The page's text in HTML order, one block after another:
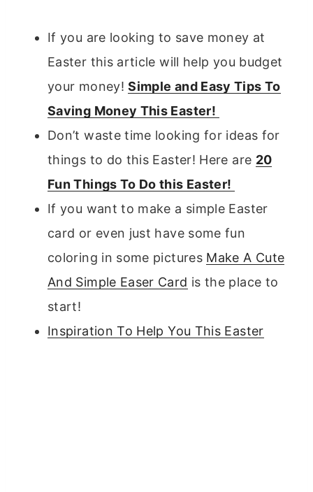
If you are looking to save money at
Easter this article will help you budget
your money!Simple and Easy Tips To
Saving Money This Easter!
Don’t waste time looking for ideas for
things to do this Easter! Here are 20
Fun Things To Do this Easter!
If you want to make a simple Easter
card or even just have some fun
coloring in some pictures Make A Cute
And Simple Easer Card is the place to
start!
Inspiration To Help You This Easter